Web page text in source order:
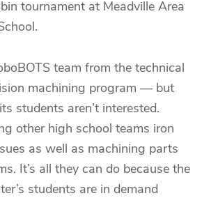
tournament at Meadville Area
team from the technical
machining program — but
students aren’t interested.
other high school teams iron
as well as machining parts
It’s all they can do because the
students are in demand